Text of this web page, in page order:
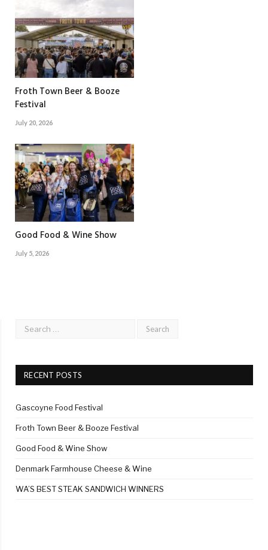
Froth Town Beer & Booze
Festival
July 20, 2026
Good Food & Wine Show
July 5, 2026
RECENT POSTS
Gascoyne Food Festival
Froth Town Beer & Booze Festival
Good Food & Wine Show
Denmark Farmhouse Cheese & Wine
WA’S BEST STEAK SANDWICH WINNERS